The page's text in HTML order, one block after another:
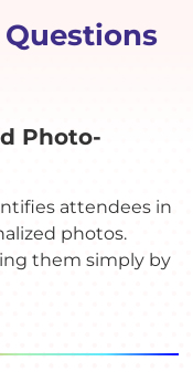
Photo-
attendees in
photos.
them simply by